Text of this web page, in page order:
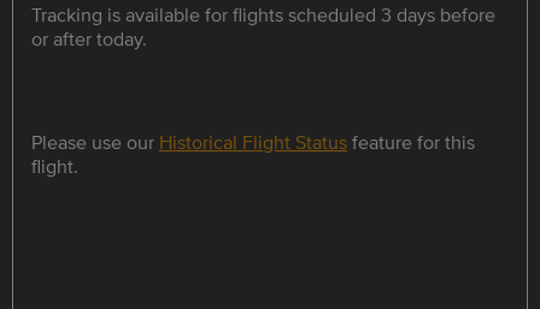
Tracking is available for flights scheduled 3 days before
or after today.
Please use our Historical Flight Statusfeature for this
flight.